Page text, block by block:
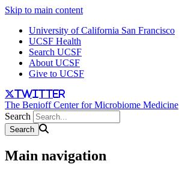
Skip to main content
University of California San Francisco
UCSF Health
Search UCSF
About UCSF
Give to UCSF
twitter
The Benioff Center for Microbiome Medicine
Search
Main navigation